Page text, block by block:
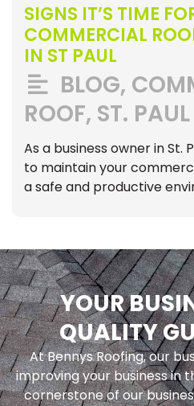
SIGNS IT’S TIME
COMMERCIAL
IN ST PAUL
BLOG,
ROOF, ST. PAUL
As a business owner in St.
to maintain your
a safe and productive
YOUR
QUALITY
At Bennys Roofing, our
improving your business in
cornerstone of our